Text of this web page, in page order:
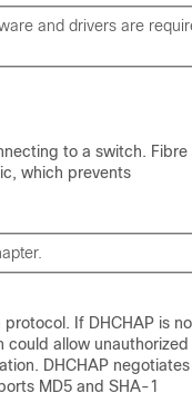
and drivers are
to a switch. Fibre
which prevents
If DHCHAP is
allow unauthorized
DHCHAP negotiates
MD5 and SHA-1